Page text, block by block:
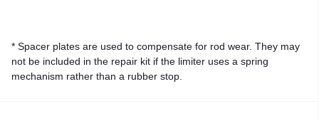
* Spacer plates are used to compensate for rod wear. They may
not be included in the repair kit if the limiter uses a spring
mechanism rather than a rubber stop.